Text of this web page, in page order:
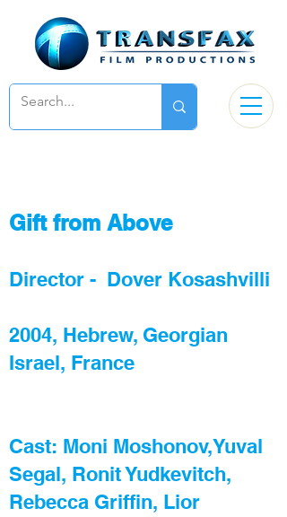
Gift from Above
Director - Dover Kosashvilli
2004, Hebrew, Georgian
Israel, France
Cast: Moni Moshonov,Yuval
Segal, Ronit Yudkevitch,
Rebecca Griffin, Lior